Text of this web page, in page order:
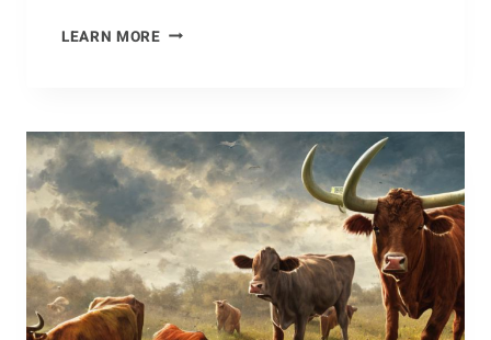
LEARN MOREDELVING
OF
CROWS